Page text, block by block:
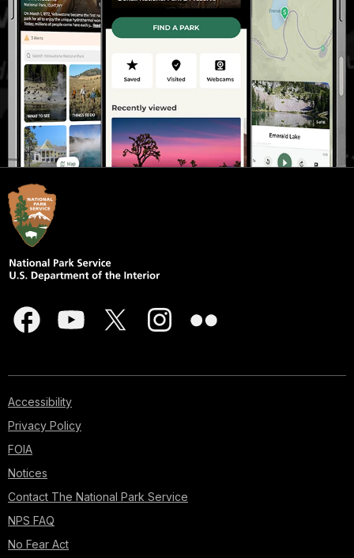
Accessibility
Privacy Policy
FOIA
Notices
Contact The National Park Service
NPS FAQ
No Fear Act